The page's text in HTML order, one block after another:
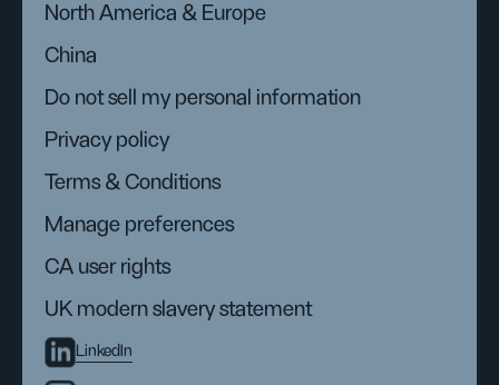
North America & Europe
China
Do not sell my personal information
Privacy policy
Terms & Conditions
Manage preferences
CA user rights
UK modern slavery statement
LinkedIn